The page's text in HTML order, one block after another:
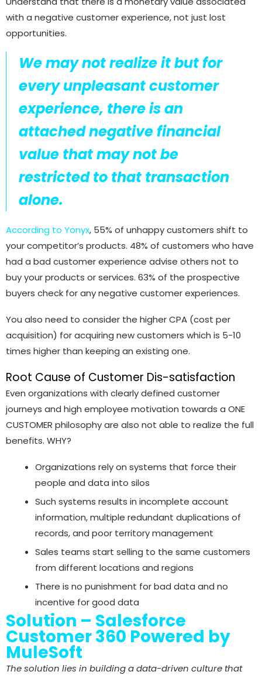
with a negative customer experience, not just lost
opportunities.
We may not realize it but for
every unpleasant customer
experience, there is an
attached negative financial
value that may not be
restricted to that transaction
alone.
According to Yonyx, 55% of unhappy customers shift to
your competitor’s products. 48% of customers who have
had a bad customer experience advise others not to
buy your products or services. 63% of the prospective
buyers check for any negative customer experiences.
You also need to consider the higher CPA (cost per
acquisition) for acquiring new customers which is 5-10
times higher than keeping an existing one.
Root Cause of Customer Dis-satisfaction
Even organizations with clearly defined customer
journeys and high employee motivation towards a ONE
CUSTOMER philosophy are also not able to realize the full
benefits. WHY?
Organizations rely on systems that force their
people and data into silos
Such systems results in incomplete account
information, multiple redundant duplications of
records, and poor territory management
Sales teams start selling to the same customers
from different locations and regions
There is no punishment for bad data and no
incentive for good data
Solution – Salesforce
Customer 360 Powered by
MuleSoft
The solution lies in building a data-driven culture that